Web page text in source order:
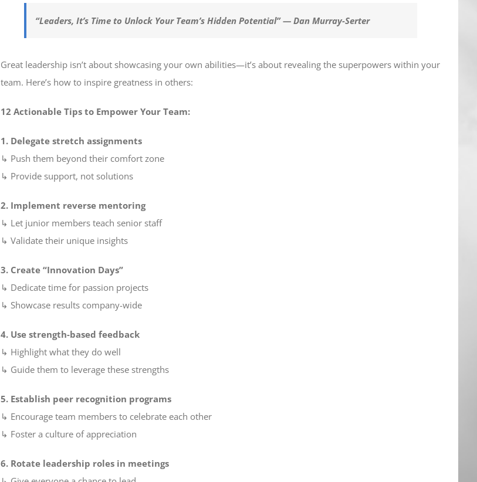
“Leaders, It’s Time to Unlock Your Team’s Hidden Potential” — Dan Murray-Serter
Great leadership isn’t about showcasing your own abilities—it’s about revealing the superpowers within your
team. Here’s how to inspire greatness in others:
12 Actionable Tips to Empower Your Team:
1. Delegate stretch assignments
↳ Push them beyond their comfort zone
↳ Provide support, not solutions
2. Implement reverse mentoring
↳ Let junior members teach senior staff
↳ Validate their unique insights
3. Create “Innovation Days”
↳ Dedicate time for passion projects
↳ Showcase results company-wide
4. Use strength-based feedback
↳ Highlight what they do well
↳ Guide them to leverage these strengths
5. Establish peer recognition programs
↳ Encourage team members to celebrate each other
↳ Foster a culture of appreciation
6. Rotate leadership roles in meetings